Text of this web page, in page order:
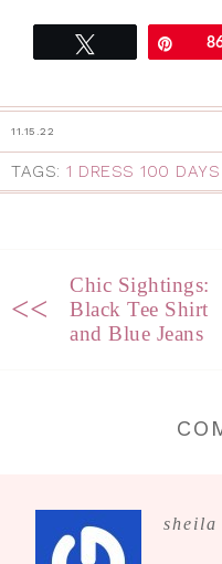
Pin
11.15.22
TAGS: 1 DRESS 100 DAYS
<<
Chic Sightings:
Black Tee Shirt
and Blue Jeans
sheila